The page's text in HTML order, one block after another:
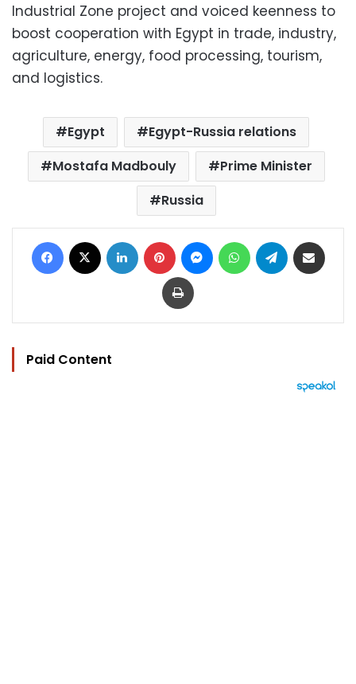
Industrial Zone project and voiced keenness to
boost cooperation with Egypt in trade, industry,
agriculture, energy, food processing, tourism,
and logistics.
Egypt
Egypt-Russia relations
Mostafa Madbouly
Prime Minister
Russia
Facebook LinkedIn Pinterest MessengerWhatsAppTelegram
Print
Paid Content